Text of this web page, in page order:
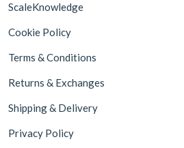
ScaleKnowledge
Cookie Policy
Terms & Conditions
Returns & Exchanges
Shipping & Delivery
Privacy Policy